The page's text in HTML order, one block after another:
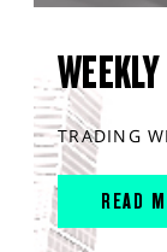
TRADING
READ